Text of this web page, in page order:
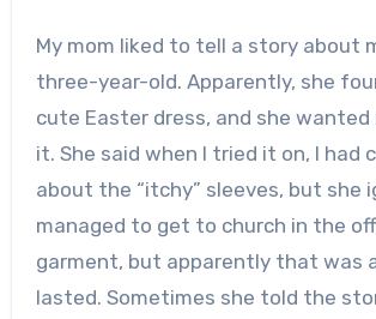
My mom liked to tell a story about
three-year-old. Apparently, she
cute Easter dress, and she
it. She said when I tried it on, I had
about the “itchy” sleeves, but she
managed to get to church in the
garment, but apparently that was
lasted. Sometimes she told the